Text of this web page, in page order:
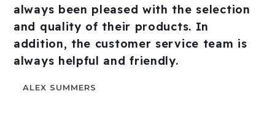
always been pleased with the selection
and quality of their products. In
addition, the customer service team is
always helpful and friendly.
ALEX SUMMERS